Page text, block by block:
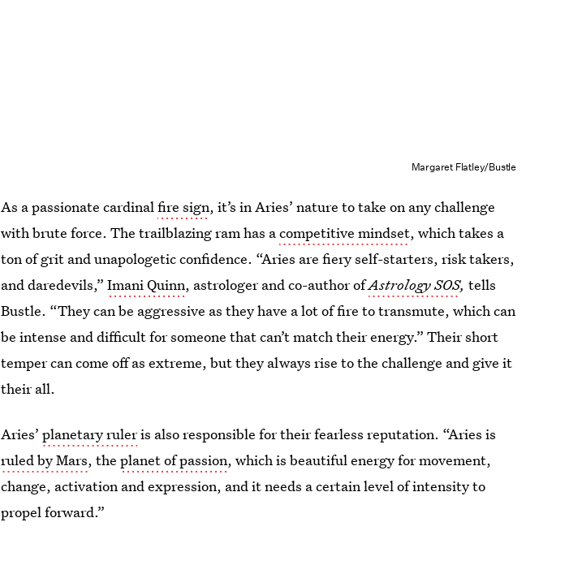
Margaret Flatley/Bustle
As a passionate cardinalfire sign, it’s in Aries’ nature to take on any challenge
with brute force. The trailblazing ram has acompetitive mindset, which takes a
ton of grit and unapologetic confidence. “Aries are fiery self-starters, risk takers,
and daredevils,”Imani Quinn, astrologer and co-author ofAstrology SOS, tells
Bustle. “They can be aggressive as they have a lot of fire to transmute, which can
be intense and difficult for someone that can’t match their energy.” Their short
temper can come off as extreme, but they always rise to the challenge and give it
their all.
Aries’planetary ruleris also responsible for their fearless reputation. “Aries is
ruled by Mars, theplanet of passion, which is beautiful energy for movement,
change, activation and expression, and it needs a certain level of intensity to
propel forward.”